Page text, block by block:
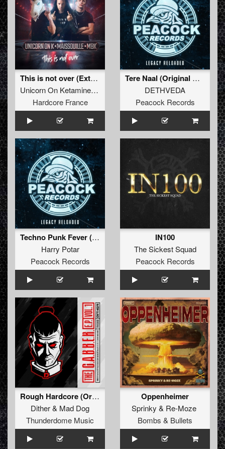
This is not over (Extended)
Unicorn On Ketamine
,Maissouille
MBK
Hardcore France
Tere Naal (Original Mix)
DETHVEDA
Peacock Records
Techno Punk Fever (Original Mix)
Harry Potar
Peacock Records
IN100
The Sickest Squad
Peacock Records
Rough Hardcore (Original Mix)
Dither& Mad Dog
Thunderdome Music
Oppenheimer
Sprinky & Re-Moze
Bombs & Bullets